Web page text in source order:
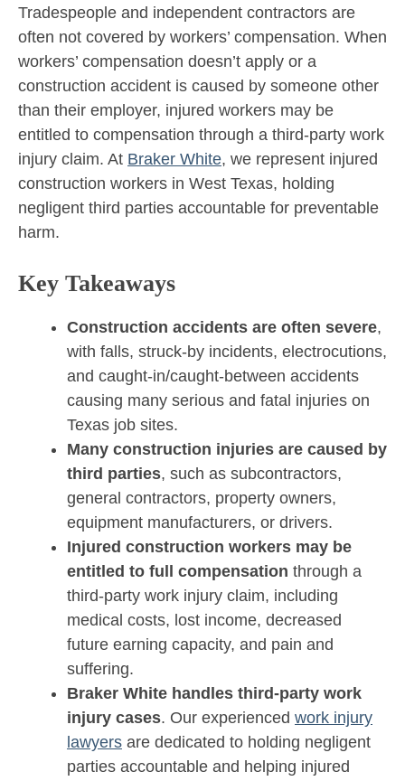
Tradespeople and independent contractors are
often not covered by workers’ compensation. When
workers’ compensation doesn’t apply or a
construction accident is caused by someone other
than their employer, injured workers may be
entitled to compensation through a third-party work
injury claim. At Braker White, we represent injured
construction workers in West Texas, holding
negligent third parties accountable for preventable
harm.
Key Takeaways
Construction accidents are often severe,
with falls, struck-by incidents, electrocutions,
and caught-in/caught-between accidents
causing many serious and fatal injuries on
Texas job sites.
Many construction injuries are caused by
third parties, such as subcontractors,
general contractors, property owners,
equipment manufacturers, or drivers.
Injured construction workers may be
entitled to full compensation through a
third-party work injury claim, including
medical costs, lost income, decreased
future earning capacity, and pain and
suffering.
Braker White handles third-party work
injury cases. Our experienced work injury
lawyers are dedicated to holding negligent
parties accountable and helping injured